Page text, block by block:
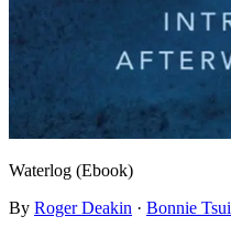
Waterlog (Ebook)
By Roger Deakin · Bonnie Tsui